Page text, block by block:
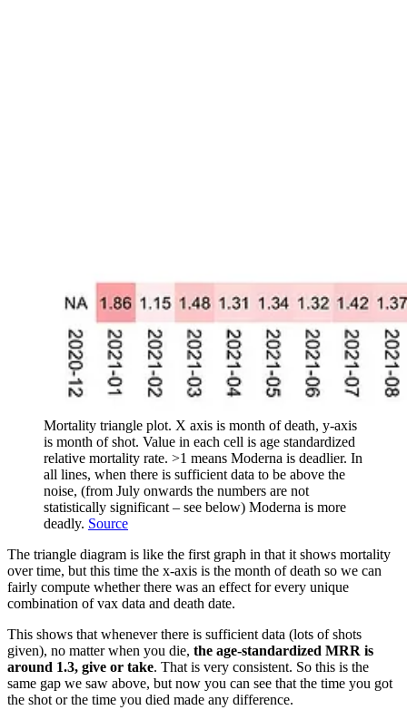
Mortality triangle plot. X axis is month of death, y-axis
is month of shot. Value in each cell is age standardized
relative mortality rate. >1 means Moderna is deadlier. In
all lines, when there is sufficient data to be above the
noise, (from July onwards the numbers are not
statistically significant – see below) Moderna is more
deadly. Source
The triangle diagram is like the first graph in that it shows mortality
over time, but this time the x-axis is the month of death so we can
fairly compute whether there was an effect for every unique
combination of vax data and death date.
This shows that whenever there is sufficient data (lots of shots
given), no matter when you die, the age-standardized MRR is
around 1.3, give or take. That is very consistent. So this is the
same gap we saw above, but now you can see that the time you got
the shot or the time you died made any difference.